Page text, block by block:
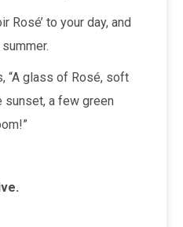
Rosé’ to your day, and
“A glass of Rosé, soft
a few green